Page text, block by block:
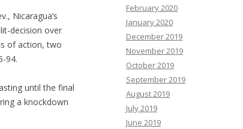
Nicaragua’s
decision over
of action, two
94.
until the final
a knockdown
February 2020
January 2020
December 2019
November 2019
October 2019
September 2019
August 2019
July 2019
June 2019